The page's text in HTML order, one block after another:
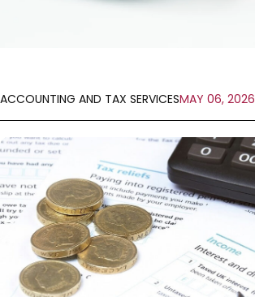
ACCOUNTING AND TAX SERVICESMAY 06, 2026